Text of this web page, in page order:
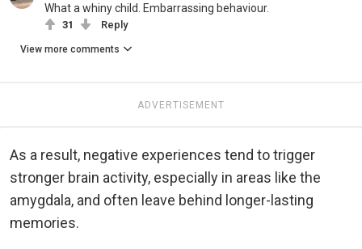
What a whiny child. Embarrassing behaviour.
31 Reply
View more comments
ADVERTISEMENT
As a result, negative experiences tend to trigger
stronger brain activity, especially in areas like the
amygdala, and often leave behind longer-lasting
memories.